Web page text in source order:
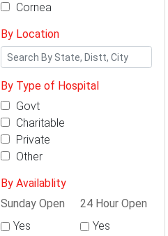
Cornea
By Location
By Type of Hospital
Govt
Charitable
Private
Other
By Availablity
Sunday Open
Yes
24 Hour Open
Yes